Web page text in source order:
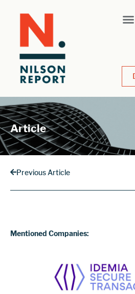
Article
Previous Article
Mentioned Companies: